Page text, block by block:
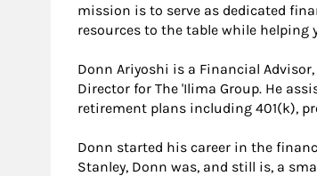
mission is to serve as dedicated
resources to the table while helping
Donn Ariyoshi is a Financial
Director for The 'Ilima Group. He
retirement plans including 401(k),
Donn started his career in the
Stanley, Donn was, and still is, a